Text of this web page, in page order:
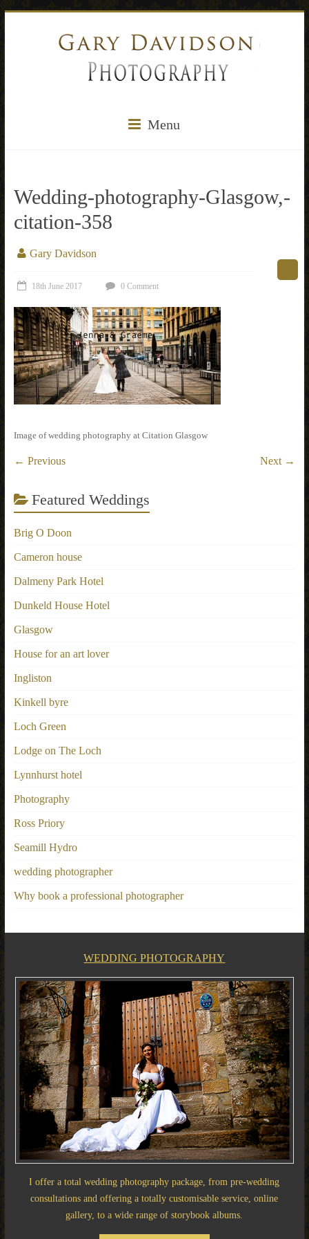
Menu
Wedding-photography-Glasgow,-
citation-358
Gary Davidson
18th June 2017 0 Comment
Image of wedding photography at Citation Glasgow
← Previous Next →
Featured Weddings
Brig O Doon
Cameron house
Dalmeny Park Hotel
Dunkeld House Hotel
Glasgow
House for an art lover
Ingliston
Kinkell byre
Loch Green
Lodge on The Loch
Lynnhurst hotel
Photography
Ross Priory
Seamill Hydro
wedding photographer
Why book a professional photographer
WEDDING PHOTOGRAPHY
I offer a total wedding photography package, from pre-wedding
consultations and offering a totally customisable service, online
gallery, to a wide range of storybook albums.